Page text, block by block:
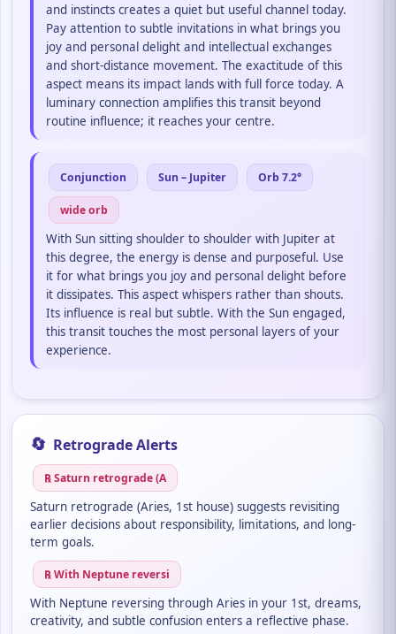
and instincts creates a quiet but useful channel today.
Pay attention to subtle invitations in what brings you
joy and personal delight and intellectual exchanges
and short-distance movement. The exactitude of this
aspect means its impact lands with full force today. A
luminary connection amplifies this transit beyond
routine influence; it reaches your centre.
Conjunction Sun – Jupiter Orb 7.2°
wide orb
With Sun sitting shoulder to shoulder with Jupiter at
this degree, the energy is dense and purposeful. Use
it for what brings you joy and personal delight before
it dissipates. This aspect whispers rather than shouts.
Its influence is real but subtle. With the Sun engaged,
this transit touches the most personal layers of your
experience.
🔄 Retrograde Alerts
℞ Saturn retrograde (A
Saturn retrograde (Aries, 1st house) suggests revisiting
earlier decisions about responsibility, limitations, and long-
term goals.
℞ With Neptune reversi
With Neptune reversing through Aries in your 1st, dreams,
creativity, and subtle confusion enters a reflective phase.